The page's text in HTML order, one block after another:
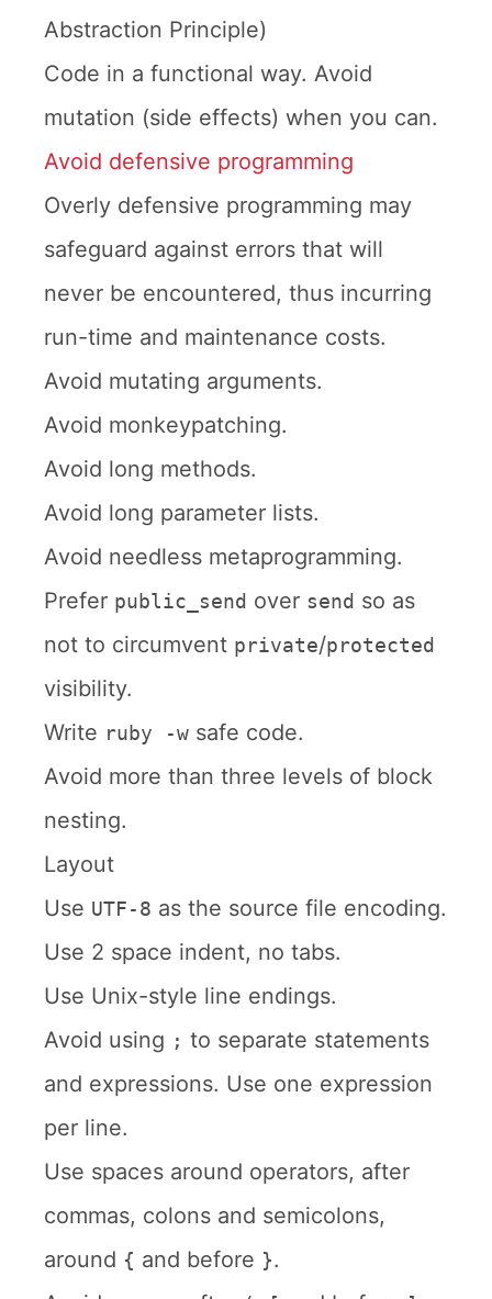
Abstraction Principle)
Code in a functional way. Avoid
mutation (side effects) when you can.
Avoid defensive programming
Overly defensive programming may
safeguard against errors that will
never be encountered, thus incurring
run-time and maintenance costs.
Avoid mutating arguments.
Avoid monkeypatching.
Avoid long methods.
Avoid long parameter lists.
Avoid needless metaprogramming.
Prefer public_send over send so as
not to circumvent private/protected
visibility.
Write ruby -w safe code.
Avoid more than three levels of block
nesting.
Layout
Use UTF-8 as the source file encoding.
Use 2 space indent, no tabs.
Use Unix-style line endings.
Avoid using ; to separate statements
and expressions. Use one expression
per line.
Use spaces around operators, after
commas, colons and semicolons,
around { and before }.